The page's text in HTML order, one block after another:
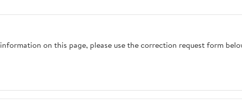
on this page, please use the correction request form